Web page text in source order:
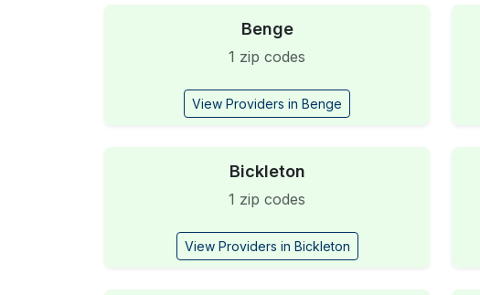
Benge
1 zip codes
View Providers in Benge
Bickleton
1 zip codes
View Providers in Bickleton